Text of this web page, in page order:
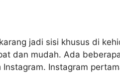
jadi sisi khusus di
dan mudah. Ada
Instagram. Instagram